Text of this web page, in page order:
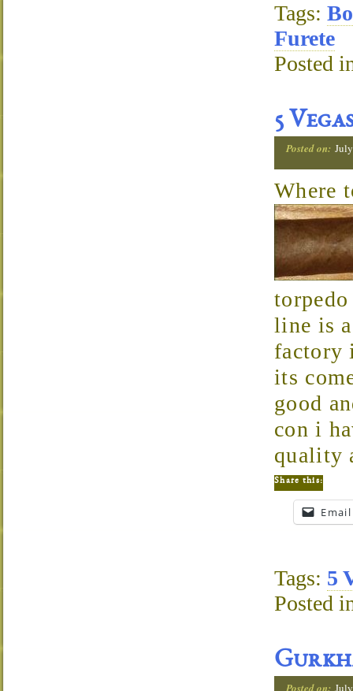
Tags:
Furete
Posted
5
Posted on:
Where
line is
factory
its
good
con i
quality
Share this:
Email
Tags: 5
Posted
Posted on: